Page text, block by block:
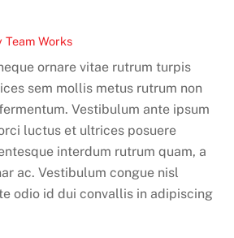
Team Works
ornare vitae rutrum turpis
sem mollis metus rutrum non
Vestibulum ante ipsum
luctus et ultrices posuere
interdum rutrum quam, a
ac. Vestibulum congue nisl
odio id dui convallis in adipiscing